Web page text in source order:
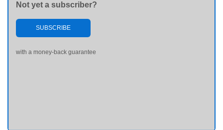
Not yet a subscriber?
SUBSCRIBE
with a money-back guarantee